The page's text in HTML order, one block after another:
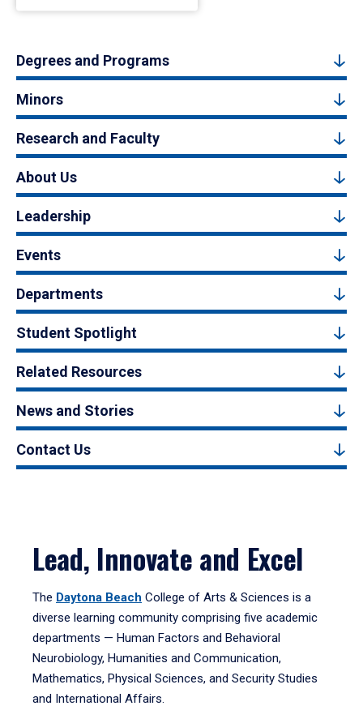
Degrees and Programs
Minors
Research and Faculty
About Us
Leadership
Events
Departments
Student Spotlight
Related Resources
News and Stories
Contact Us
Lead, Innovate and Excel
The Daytona Beach College of Arts & Sciences is a
diverse learning community comprising five academic
departments — Human Factors and Behavioral
Neurobiology, Humanities and Communication,
Mathematics, Physical Sciences, and Security Studies
and International Affairs.